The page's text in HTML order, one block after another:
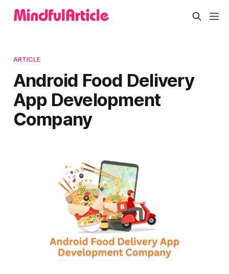
ARTICLE
Android Food Delivery
App Development
Company